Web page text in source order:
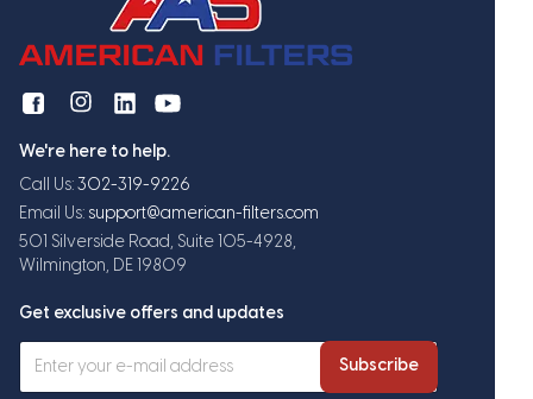
We're here to help.
Call Us: 302-319-9226
Email Us: support@american-filters.com
501 Silverside Road, Suite 105-4928,
Wilmington, DE 19809
Get exclusive offers and updates
Subscribe